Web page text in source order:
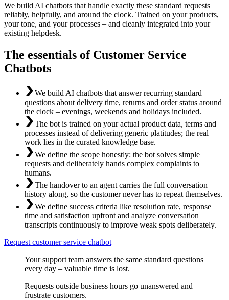
We build AI chatbots that handle exactly these standard requests
reliably, helpfully, and around the clock. Trained on your products,
your tone, and your processes – and cleanly integrated into your
existing helpdesk.
The essentials of Customer Service
Chatbots
We build AI chatbots that answer recurring standard
questions about delivery time, returns and order status around
the clock – evenings, weekends and holidays included.
The bot is trained on your actual product data, terms and
processes instead of delivering generic platitudes; the real
work lies in the curated knowledge base.
We define the scope honestly: the bot solves simple
requests and deliberately hands complex complaints to
humans.
The handover to an agent carries the full conversation
history along, so the customer never has to repeat themselves.
We define success criteria like resolution rate, response
time and satisfaction upfront and analyze conversation
transcripts continuously to improve weak spots deliberately.
Request customer service chatbot
Your support team answers the same standard questions
every day – valuable time is lost.
Requests outside business hours go unanswered and
frustrate customers.